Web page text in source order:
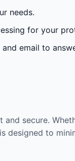
needs.
for your
email to
secure.
to